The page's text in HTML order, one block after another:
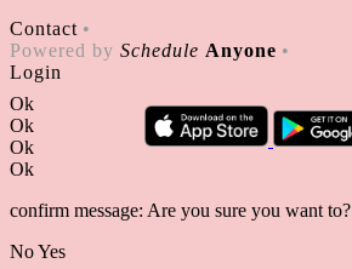
Contact •
Powered by Schedule Anyone •
Login
Ok
Ok
Ok
Ok
confirm message: Are you sure you want to?
NoYes